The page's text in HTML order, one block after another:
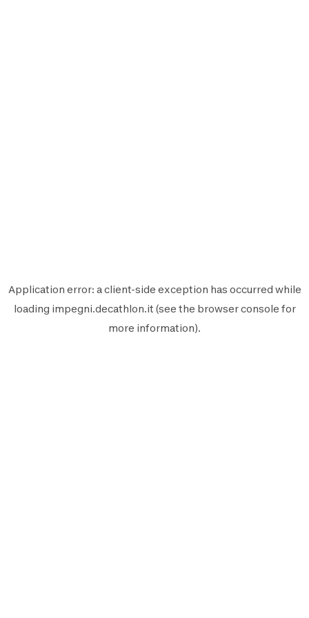
Application error: aclient-side exception has occurred while
loading impegni.decathlon.it (see the browser console for
more information).